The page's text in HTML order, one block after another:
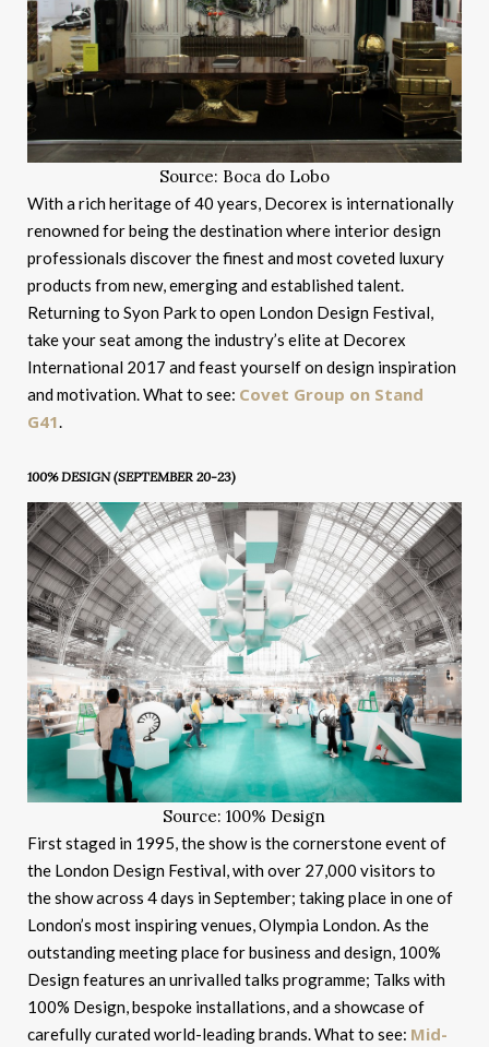
Source: Boca do Lobo
With a rich heritage of 40 years, Decorex is internationally
renowned for being the destination where interior design
professionals discover the finest and most coveted luxury
products from new, emerging and established talent.
Returning to Syon Park to open London Design Festival,
take your seat among the industry’s elite at Decorex
International 2017 and feast yourself on design inspiration
and motivation. What to see: Covet Group on Stand
G41.
100% DESIGN (SEPTEMBER 20-23)
Source: 100% Design
First staged in 1995, the show is the cornerstone event of
the London Design Festival, with over 27,000 visitors to
the show across 4 days in September; taking place in one of
London’s most inspiring venues, Olympia London. As the
outstanding meeting place for business and design, 100%
Design features an unrivalled talks programme; Talks with
100% Design, bespoke installations, and a showcase of
carefully curated world-leading brands. What to see: Mid-